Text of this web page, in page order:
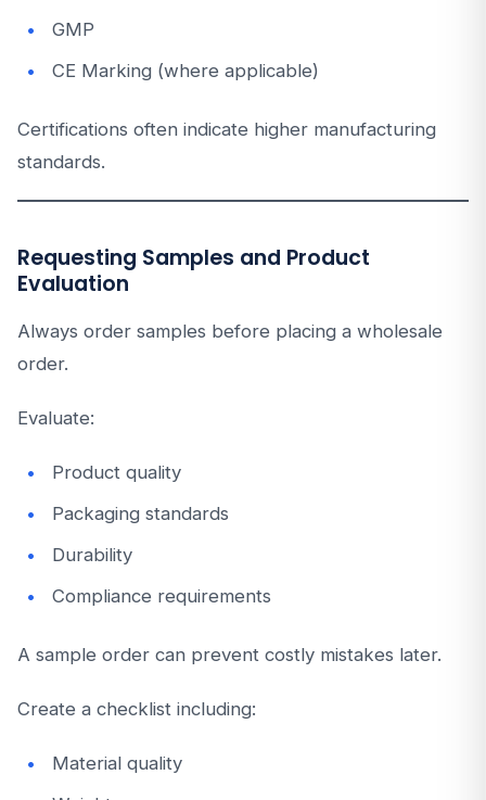
GMP
CE Marking (where applicable)
Certifications often indicate higher manufacturing
standards.
Requesting Samples and Product
Evaluation
Always order samples before placing a wholesale
order.
Evaluate:
Product quality
Packaging standards
Durability
Compliance requirements
A sample order can prevent costly mistakes later.
Create a checklist including:
Material quality